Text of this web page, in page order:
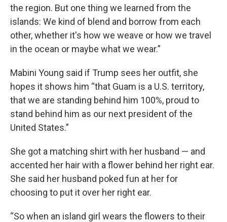
the region. But one thing we learned from the
islands: We kind of blend and borrow from each
other, whether it's how we weave or how we travel
in the ocean or maybe what we wear.”
Mabini Young said if Trump sees her outfit, she
hopes it shows him “that Guam is a U.S. territory,
that we are standing behind him 100%, proud to
stand behind him as our next president of the
United States.”
She got a matching shirt with her husband — and
accented her hair with a flower behind her right ear.
She said her husband poked fun at her for
choosing to put it over her right ear.
“So when an island girl wears the flowers to their